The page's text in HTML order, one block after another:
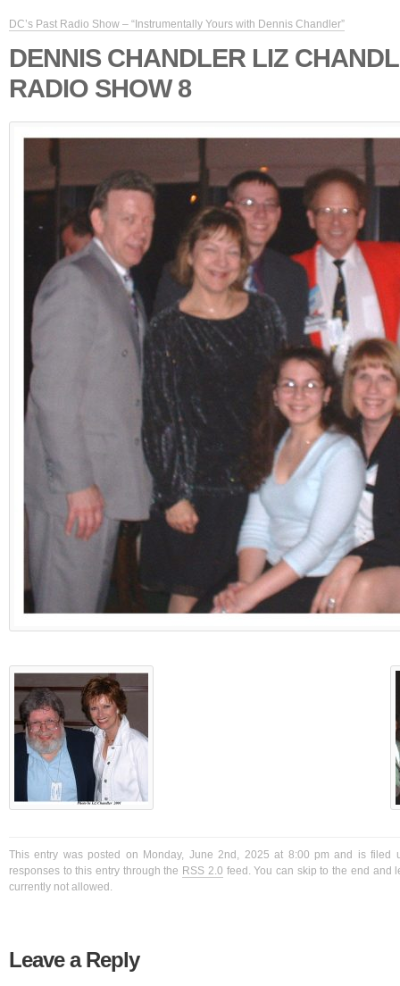
DC’s Past Radio Show – “Instrumentally Yours with Dennis Chandler”
DENNIS CHANDLER LIZ
RADIO SHOW 8
This entry was posted on Monday, June 2nd, 2025 at 8:00 pm and is filed
responses to this entry through the RSS 2.0 feed. You can skip to the end and
currently not allowed.
Leave a Reply